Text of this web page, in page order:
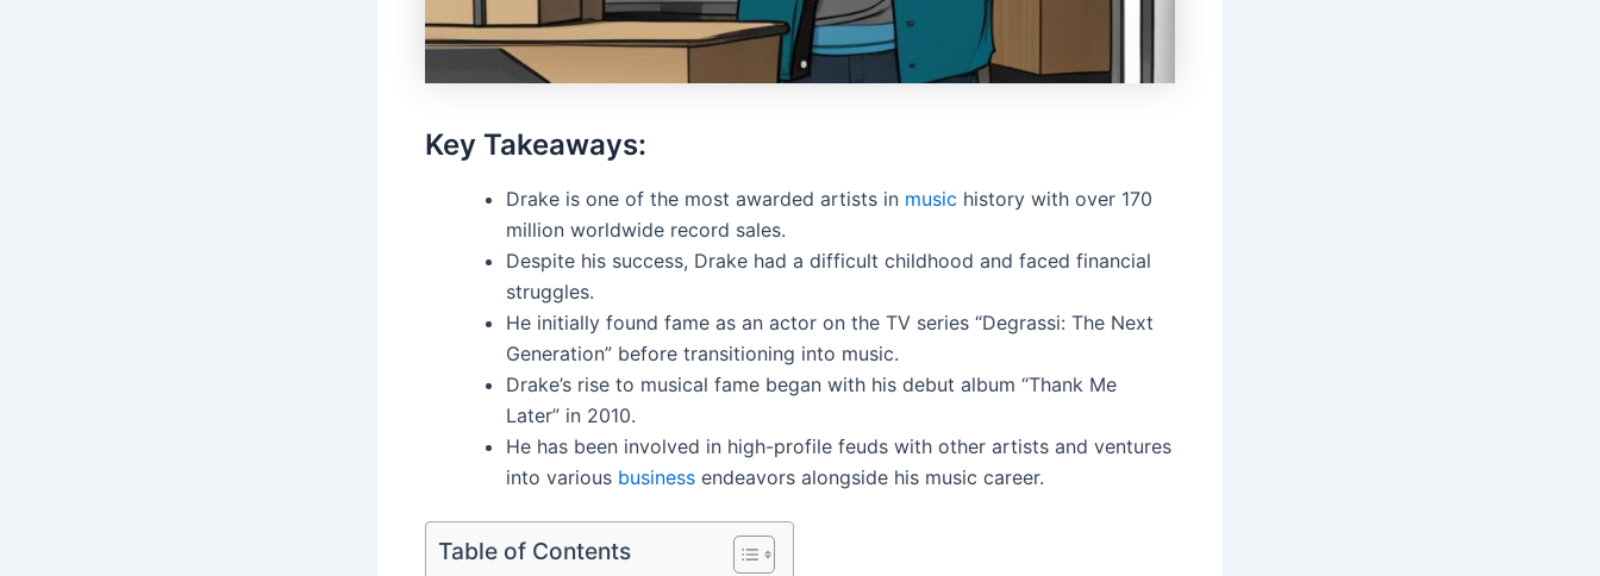
Key Takeaways:
Drake is one of the most awarded artists in music history with over 170
million worldwide record sales.
Despite his success, Drake had a difficult childhood and faced financial
struggles.
He initially found fame as an actor on the TV series “Degrassi: The Next
Generation” before transitioning into music.
Drake’s rise to musical fame began with his debut album “Thank Me
Later” in 2010.
He has been involved in high-profile feuds with other artists and ventures
into various business endeavors alongside his music career.
Table of Contents